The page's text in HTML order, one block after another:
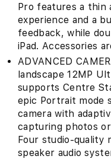
Pro features a thin
experience and a
feedback, while
iPad. Accessories
ADVANCED
landscape 12MP
supports Centre
epic Portrait mode
camera with
capturing photos
Four studio-quality
speaker audio